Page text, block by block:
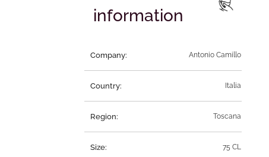
information
Company: Antonio Camillo
Country: Italia
Region: Toscana
Size: 75 CL